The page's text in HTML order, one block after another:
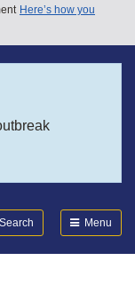
Here’s how you
Search Menu